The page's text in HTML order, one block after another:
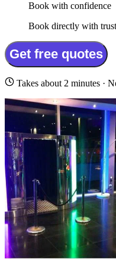
Book with confidence
Book directly with
Get free quotes
Takes about 2 minutes ·